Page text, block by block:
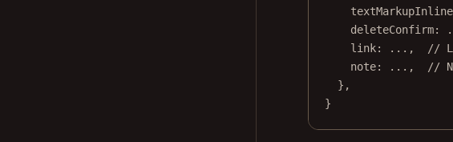
textMarkupInline
deleteConfirm:
link: ... ,
//
note: ... ,
//
},
}